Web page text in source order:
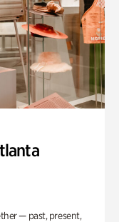
— past, present,